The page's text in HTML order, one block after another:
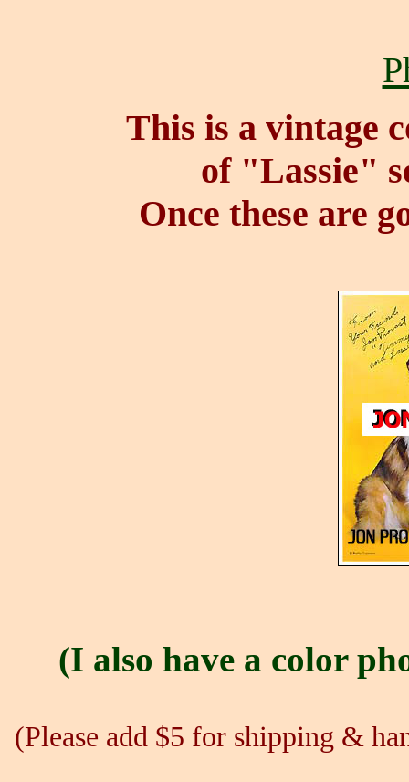
This is a vintage
of "Lassie"
Once these are
(I also have a color
(Please add $5 for shipping &